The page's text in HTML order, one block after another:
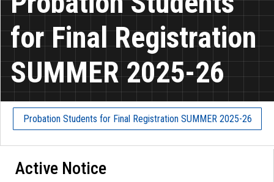
for Final Registration
SUMMER 2025-26
Probation Students for Final Registration SUMMER 2025-26
Active Notice